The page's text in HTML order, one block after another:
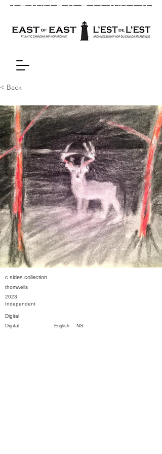
< Back
c sides collection
thomwells
2023
Independent
Digital
English NS
Digital